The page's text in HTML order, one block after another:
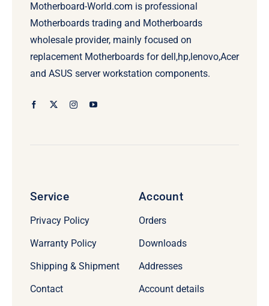
Motherboard-World.com is professional
Motherboards trading and Motherboards
wholesale provider, mainly focused on
replacement Motherboards for dell,hp,lenovo,Acer
and ASUS server workstation components.
Service
Privacy Policy
Warranty Policy
Shipping & Shipment
Contact
Account
Orders
Downloads
Addresses
Account details